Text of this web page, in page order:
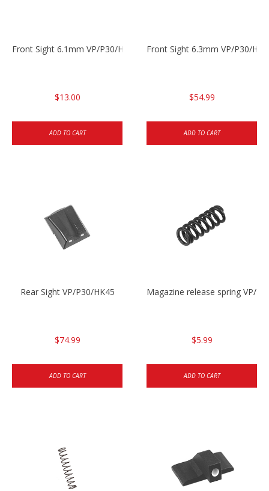
Front Sight 6.1mm VP/P30/HK45 Pistols
$13.00
ADD TO CART
Front Sight 6.3mm VP/P30/
$54.99
ADD TO CART
Rear Sight VP/P30/HK45
$74.99
ADD TO CART
Magazine release spring VP/
$5.99
ADD TO CART